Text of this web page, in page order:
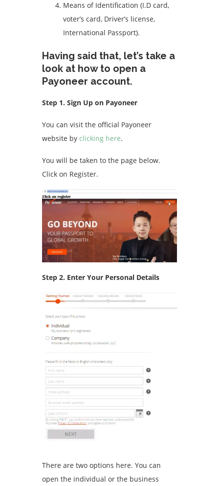
Means of Identification (I.D card,
voter’s card, Driver’s license,
International Passport).
Having said that, let’s take a
look at how to open a
Payoneer account.
Step 1. Sign Up on Payoneer
You can visit the official Payoneer
website by clicking here.
You will be taken to the page below.
Click on Register.
Step 2. Enter Your Personal Details
There are two options here. You can
open the individual or the business